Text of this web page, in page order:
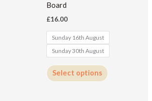
Board
£16.00
Sunday 16th August
Sunday 30th August
Select options